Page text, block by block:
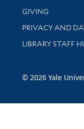
GIVING
PRIVACY AND
LIBRARY STAFF
© 2026 Yale